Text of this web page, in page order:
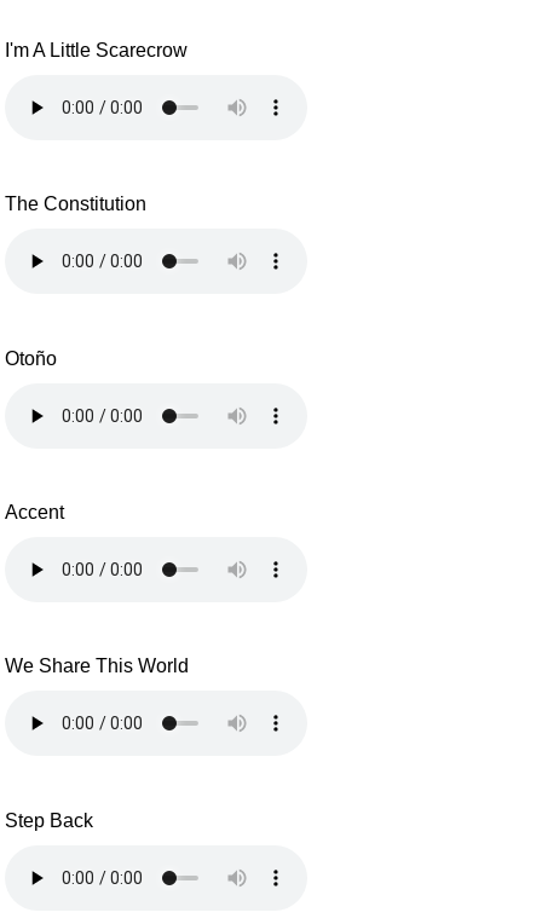
I'm A Little Scarecrow
The Constitution
Otoño
Accent
We Share This World
Step Back